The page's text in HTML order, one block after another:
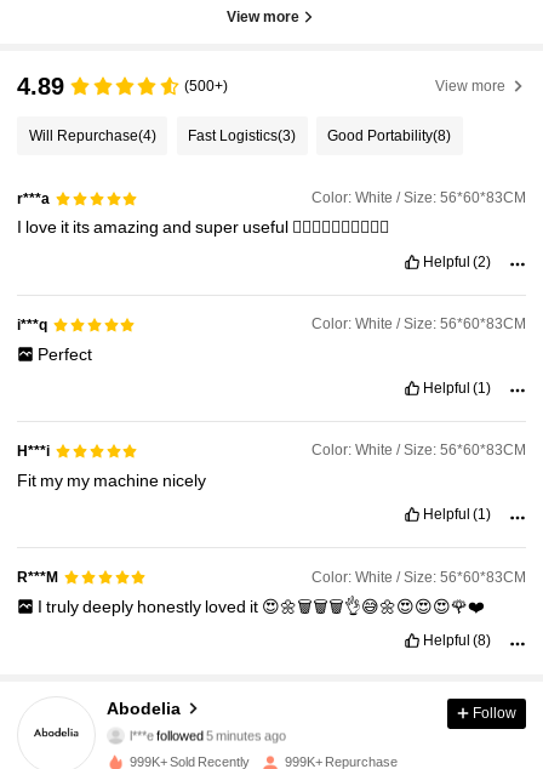
View more
4.89 (500+) View more
Will Repurchase(4) Fast Logistics(3) Good Portability(8)
r***a Color: White / Size: 56*60*83CM
I love it itsamazingandsuperuseful 👍🏻👍🏻👍🏻👍🏻👍🏻
Helpful (2)
i***q Color: White / Size: 56*60*83CM
Perfect
Helpful (1)
H***i Color: White / Size: 56*60*83CM
Fit my my machine nicely
Helpful (1)
R***M Color: White / Size: 56*60*83CM
I trulydeeply honestly loved it 😍🌼🗑️🗑️🗑️👌😅🌼😍😍😍🌹❤️
Helpful (8)
Abodelia
l***efollowed5 minutes ago
Follow
999K+ Sold Recently 999K+ Repurchase